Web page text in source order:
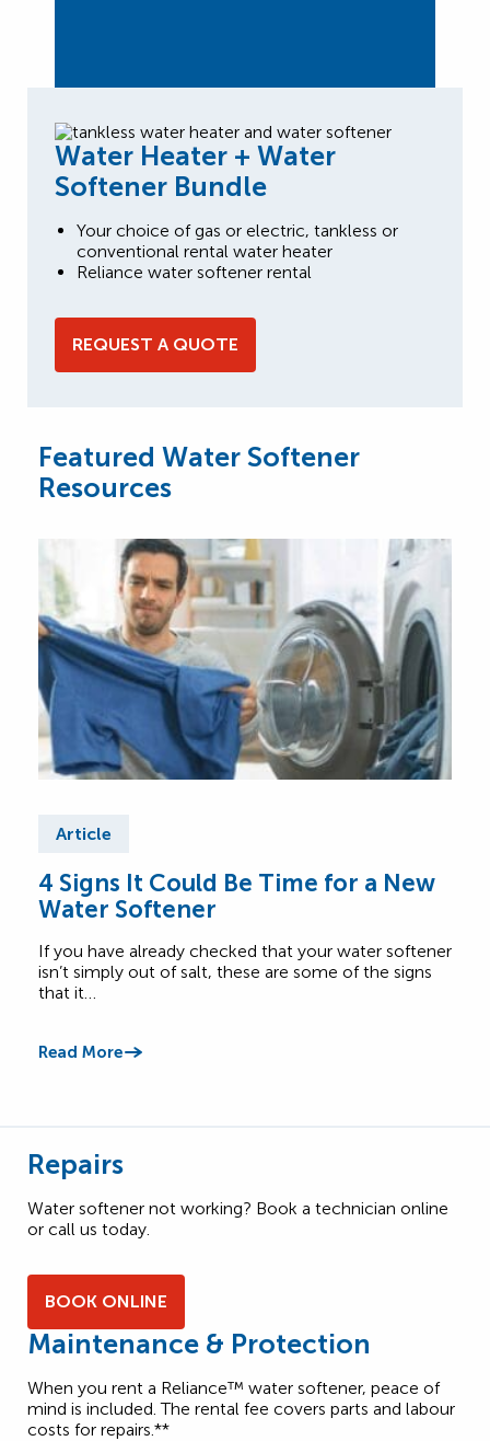
Water Heater + Water
Softener Bundle
Your choice of gas or electric, tankless or
conventional rental water heater
Reliance water softener rental
REQUEST A QUOTE
Featured Water Softener
Resources
Article
4 Signs It Could Be Time for a New
Water Softener
If you have already checked that your water softener
isn’t simply out of salt, these are some of the signs
that it…
Read More
Repairs
Water softener not working? Book a technician online
or call us today.
BOOK ONLINE
Maintenance & Protection
When you rent a Reliance™ water softener, peace of
mind is included. The rental fee covers parts and labour
costs for repairs.**